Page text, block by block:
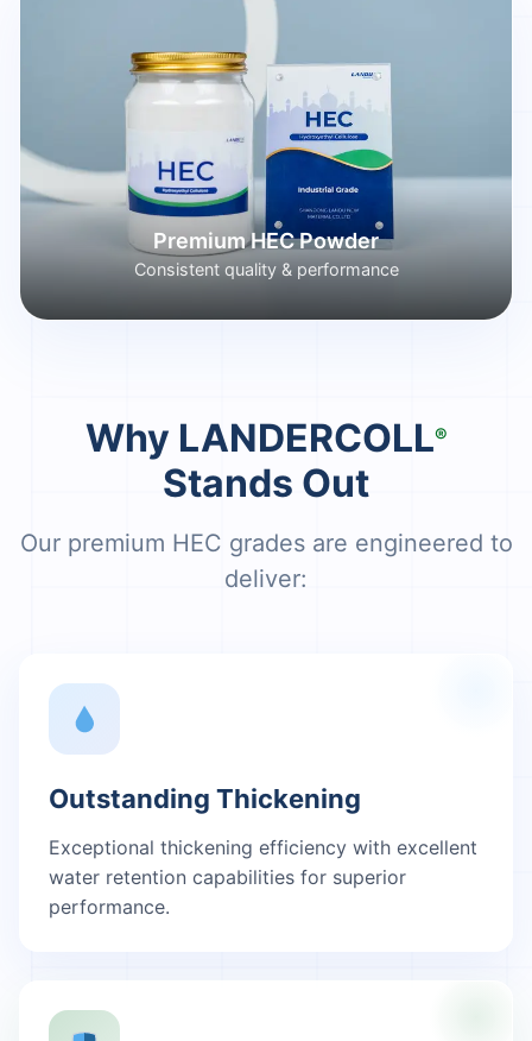
Premium HEC Powder
Consistent quality & performance
Why LANDERCOLL®
Stands Out
Our premium HEC grades are engineered to
deliver:
Outstanding Thickening
Exceptional thickening efficiency with excellent
water retention capabilities for superior
performance.